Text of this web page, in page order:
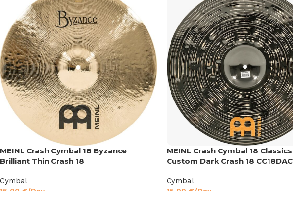
MEINL Crash Cymbal 18 Byzance
Brilliant Thin Crash 18
Cymbal
15,00 € /Day
MEINL Crash Cymbal 18 Classics
Custom Dark Crash 18 CC18DAC
Cymbal
15,00€ /Day